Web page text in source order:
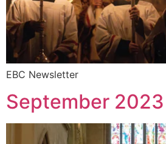
EBC Newsletter
September 2023